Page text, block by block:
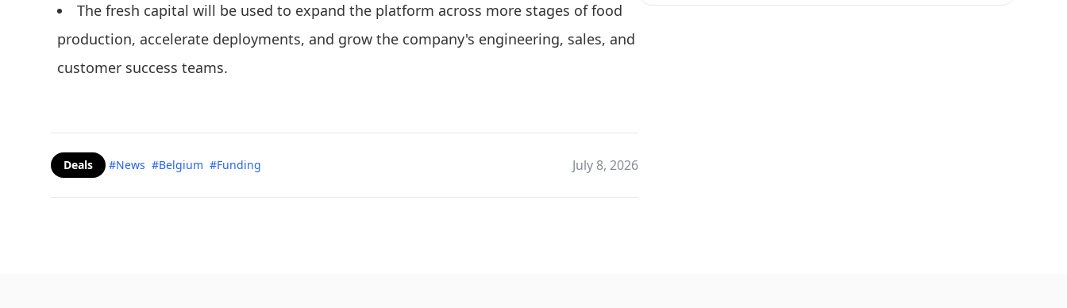
The fresh capital will be used to expand the platform across more stages of food
production, accelerate deployments, and grow the company's engineering, sales, and
customer success teams.
Deals #News #Belgium #Funding July 8, 2026